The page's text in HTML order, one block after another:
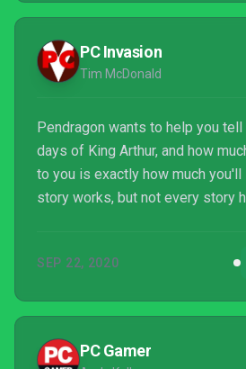
one of the purest storytelling
encountered.
PC Invasion
Tim McDonald
Pendragon wants to help you
days of King Arthur, and how
to you is exactly how much
story works, but not every story
SEP 22, 2020
PC Gamer